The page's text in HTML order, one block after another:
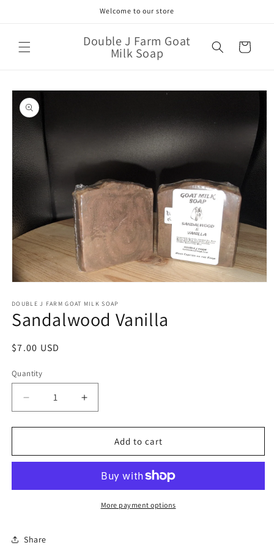
Welcome to our store
Double J Farm Goat
Milk Soap Cart
Skip to
product
information
1
in
modal
DOUBLE J FARM GOAT MILK SOAP
Sandalwood Vanilla
Regular
$7.00 USD
Quantity
Decrease
quantity
for
Vanilla
Increase
quantity
for
Sandalwood
Vanilla
Add to cart
More payment options
Share